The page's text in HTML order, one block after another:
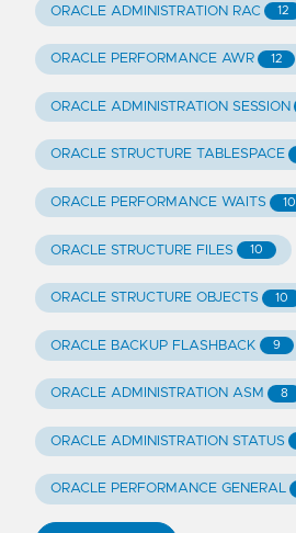
ORACLE ADMINISTRATION RAC 12
ORACLE PERFORMANCE AWR 12
ORACLE ADMINISTRATION SESSION
ORACLE STRUCTURE TABLESPACE
ORACLE PERFORMANCE WAITS 10
ORACLE STRUCTURE FILES 10
ORACLE STRUCTURE OBJECTS 10
ORACLE BACKUP FLASHBACK 9
ORACLE ADMINISTRATION ASM 8
ORACLE ADMINISTRATION STATUS
ORACLE PERFORMANCE GENERAL